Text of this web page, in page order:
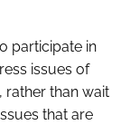
participate in
issues of
rather than wait
that are